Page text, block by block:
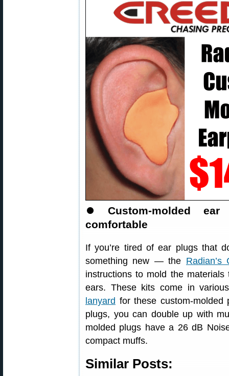
⏺ Custom-molded
comfortable
If you’re tired of ear plugs that
something new — the
instructions to mold the
ears. These kits come in
lanyard for these custom-
plugs, you can double up with
molded plugs have a 26 dB
compact muffs.
Similar Posts: